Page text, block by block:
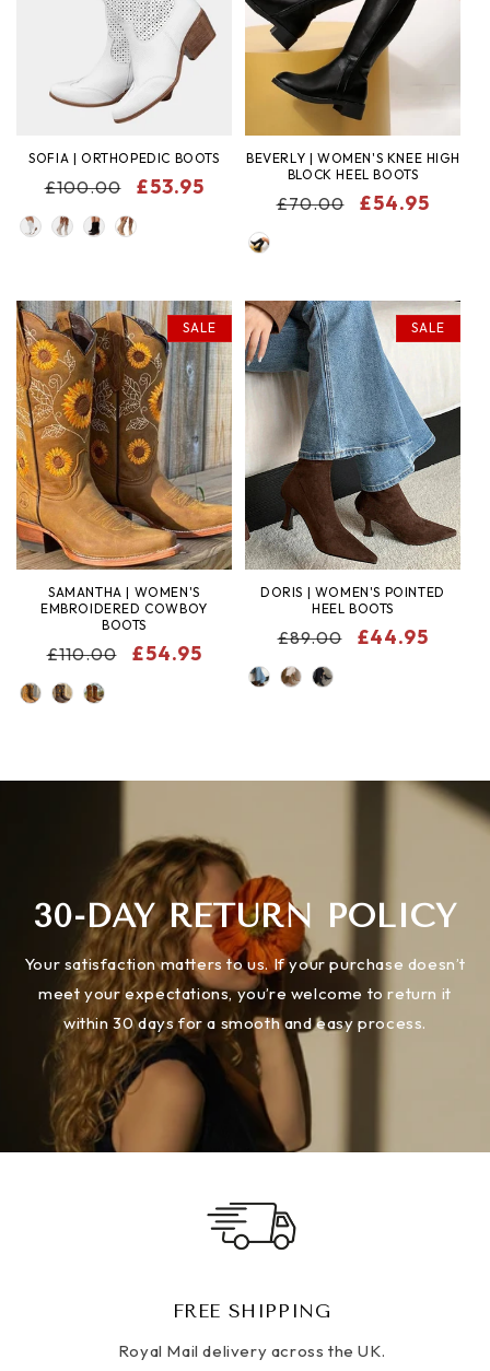
SOFIA | ORTHOPEDIC BOOTS
REGULAR
PRICE
£100.00
SALE
£53.95
COLOR
BEVERLY | WOMEN'S KNEE HIGH
BLOCK HEEL BOOTS
REGULAR
£70.00
SALE
£54.95
SALE
SAMANTHA | WOMEN'S
EMBROIDERED COWBOY
BOOTS
REGULAR
PRICE
£110.00
SALE
£54.95
SALE
DORIS | WOMEN'S POINTED
HEEL BOOTS
REGULAR
PRICE
£89.00
SALE
£44.95
30-DAY RETURN POLICY
Your satisfaction matters to us. If your purchase doesn’t
meet your expectations, you’re welcome to return it
within 30 days for a smooth and easy process.
FREE SHIPPING
Royal Mail delivery across the UK.